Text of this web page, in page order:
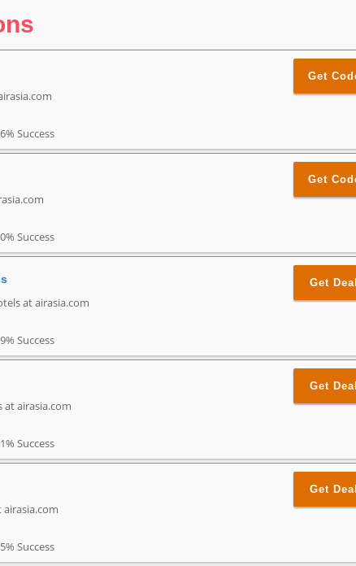
Success
Get
Success
Get
at airasia.com
Success
Get Deal
at airasia.com
Success
Get Deal
Success
Get Deal